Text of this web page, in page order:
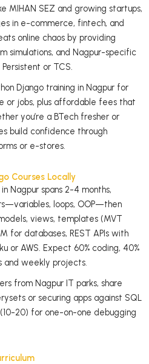
MIHAN SEZ and growing startups,
in e-commerce, fintech, and
online chaos by providing
simulations, and Nagpur-specific
or TCS.
Django training in Nagpur for
or jobs, plus affordable fees that
you’re a BTech fresher or
build confidence through
or e-stores.
Courses Locally
Nagpur spans 2-4 months,
loops, OOP—then
views, templates (MVT
for databases, REST APIs with
or AWS. Expect 60% coding, 40%
and weekly projects.
from Nagpur IT parks, share
or securing apps against SQL
20) for one-on-one debugging